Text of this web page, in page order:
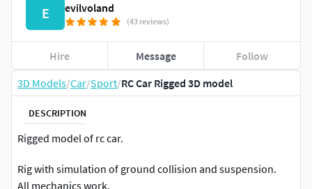
3D Models/Car/Sport/RC Car Rigged 3D model
DESCRIPTION
Rigged model of rc car.
Rig with simulation of ground collision and suspension.
All mechanics work.
E evilvoland
(43 reviews)
Hire Message Follow